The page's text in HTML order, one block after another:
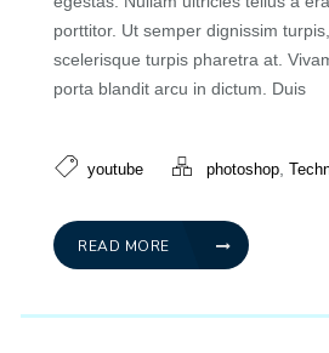
porttitor. Ut semper dignissim
scelerisque turpis pharetra at.
porta blandit arcu in dictum. Duis
youtube photoshop,
READ MORE